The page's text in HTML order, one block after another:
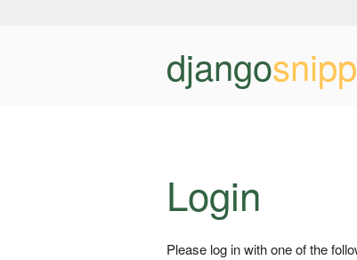
django
Login
Please log in with one of the